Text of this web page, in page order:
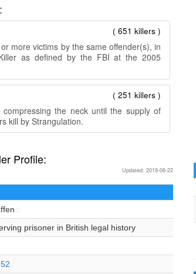
( 651 killers )
more victims by the same offender(s), in
as defined by the FBI at the 2005
( 251 killers )
the neck until the supply of
kill by Strangulation.
Profile:
Updated: 2019-06-22
prisoner in British legal history